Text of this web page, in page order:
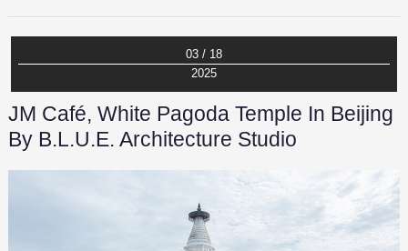
03 / 18
2025
JM Café, White Pagoda Temple In Beijing
By B.L.U.E. Architecture Studio